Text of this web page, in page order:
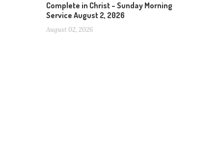
Complete in Christ – Sunday Morning
Service August 2, 2026
August 02, 2026